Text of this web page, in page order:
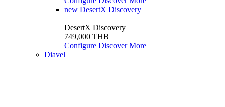
new DesertX Discovery
DesertX Discovery
749,000 THB
Configure Discover More
Diavel